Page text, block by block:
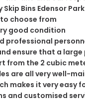
Bins Edensor
choose from
good condition
professional
ensure that a
from the 2 cubic
are all very well-
makes it very
and customised